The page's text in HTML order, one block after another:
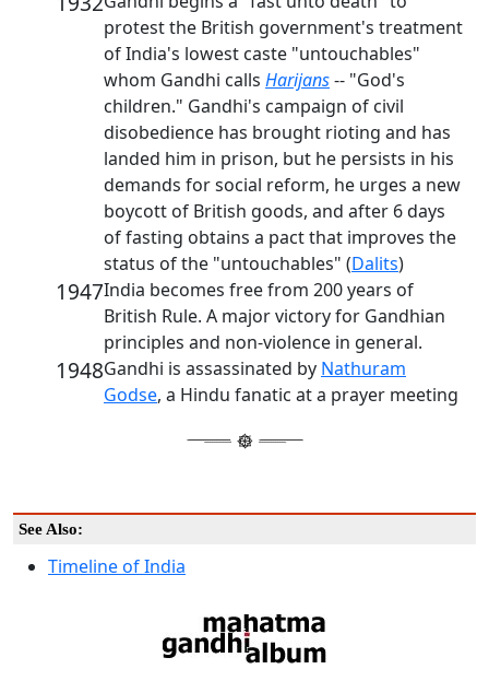
protest the British government's treatment
of India's lowest caste "untouchables"
whom Gandhi calls Harijans-- "God's
children." Gandhi's campaign of civil
disobedience has brought rioting and has
landed him in prison, but he persists in his
demands for social reform, he urges a new
boycott of British goods, and after 6 days
of fasting obtains a pact that improves the
status of the "untouchables" (Dalits)
1947India becomes free from 200 years of
British Rule. A major victory for Gandhian
principles and non-violence in general.
1948Gandhi is assassinated by Nathuram
Godse, a Hindu fanatic at a prayer meeting
See Also:
Timeline of India